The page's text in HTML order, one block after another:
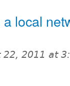
local
22, 2011 at